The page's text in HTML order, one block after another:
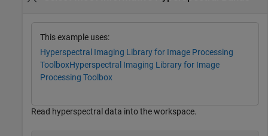
This example uses:
Hyperspectral Imaging Library for Image Processing
ToolboxHyperspectral Imaging Library for Image
Processing Toolbox
Read hyperspectral data into the workspace.